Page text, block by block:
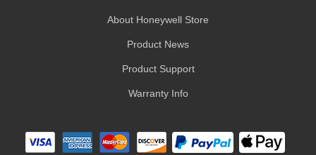
About Honeywell Store
Product News
Product Support
Warranty Info